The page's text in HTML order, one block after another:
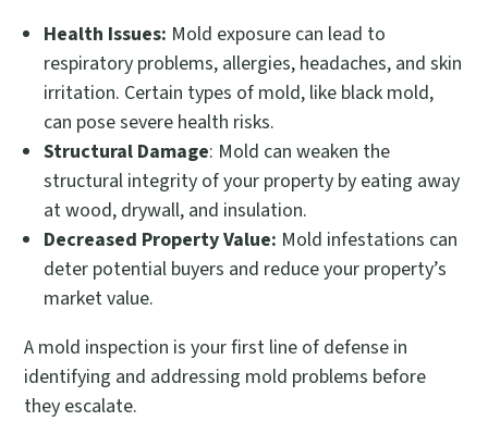
Health Issues: Mold exposure can lead to
respiratory problems, allergies, headaches, and skin
irritation. Certain types of mold, like black mold,
can pose severe health risks.
Structural Damage: Mold can weaken the
structural integrity of your property by eating away
at wood, drywall, and insulation.
Decreased Property Value: Mold infestations can
deter potential buyers and reduce your property’s
market value.
A mold inspection is your first line of defense in
identifying and addressing mold problems before
they escalate.